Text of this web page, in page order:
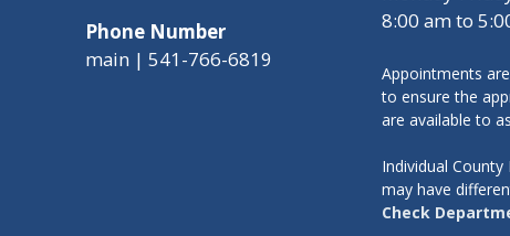
Phone Number
main | 541-766-6819
8:00 am to
Appointments
to ensure the
are available to
Individual
may have
Check